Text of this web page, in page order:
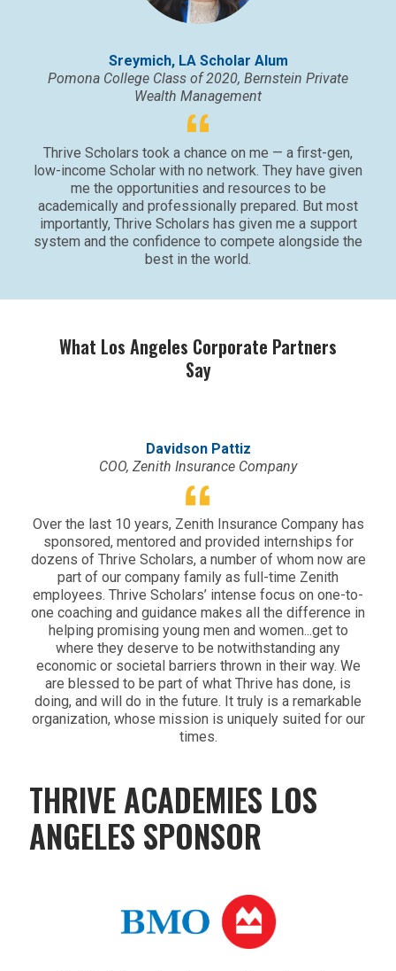
Sreymich, LA Scholar Alum
Pomona College Class of 2020, Bernstein Private
Wealth Management
Thrive Scholars took a chance on me — a first-gen,
low-income Scholar with no network. They have given
me the opportunities and resources to be
academically and professionally prepared. But most
importantly, Thrive Scholars has given me a support
system and the confidence to compete alongside the
best in the world.
What Los Angeles Corporate Partners
Say
Davidson Pattiz
COO, Zenith Insurance Company
Over the last 10 years, Zenith Insurance Company has
sponsored, mentored and provided internships for
dozens of Thrive Scholars, a number of whom now are
part of our company family as full-time Zenith
employees. Thrive Scholars’ intense focus on one-to-
one coaching and guidance makes all the difference in
helping promising young men and women...get to
where they deserve to be notwithstanding any
economic or societal barriers thrown in their way. We
are blessed to be part of what Thrive has done, is
doing, and will do in the future. It truly is a remarkable
organization, whose mission is uniquely suited for our
times.
THRIVE ACADEMIES LOS
ANGELES SPONSOR